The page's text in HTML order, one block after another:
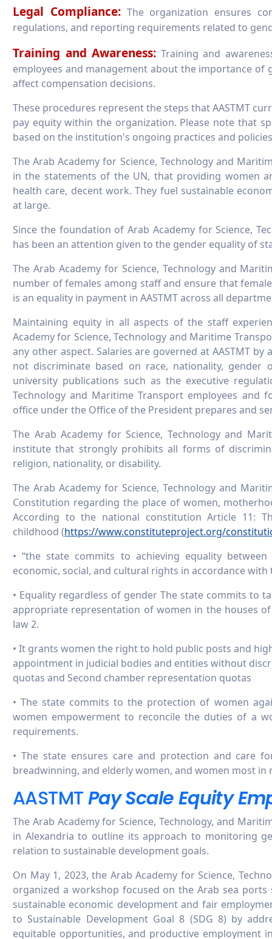
Legal Compliance:The organization ensures
regulations, and reporting requirements related to
Training and Awareness: Training and
employees and management about the importance of
affect compensation decisions.
These procedures represent the steps that AASTMT
pay equity within the organization. Please note that
based on the institution's ongoing practices and
The Arab Academy for Science, Technology and
in the statements of the UN, that providing women
health care, decent work. They fuel sustainable
at large.
Since the foundation of Arab Academy for Science,
has been an attention given to the gender equality of
The Arab Academy for Science, Technology and
number of females among staff and ensure that
is an equality in payment in AASTMT across all
Maintaining equity in all aspects of the staff
Academy for Science, Technology and Maritime
any other aspect. Salaries are governed at AASTMT
not discriminate based on race, nationality,
university publications such as the executive
Technology and Maritime Transport employees and
office under the Office of the President prepares and
The Arab Academy for Science, Technology and
institute that strongly prohibits all forms of
religion, nationality, or disability.
The Arab Academy for Science, Technology and
Constitution regarding the place of women,
According to the national constitution Article 11:
childhood (https://www.constituteproject.org/
• “the state commits to achieving equality
economic, social, and cultural rights in accordance
• Equality regardless of gender The state commits to
appropriate representation of women in the houses
law 2.
• It grants women the right to hold public posts and
appointment in judicial bodies and entities without
quotas and Second chamber representation quotas
• The state commits to the protection of women
women empowerment to reconcile the duties of a
requirements.
• The state ensures care and protection and care
breadwinning, and elderly women, and women most in
AASTMTPay Scale Equity
The Arab Academy for Science, Technology, and
in Alexandria to outline its approach to monitoring
relation to sustainable development goals.
On May 1, 2023, the Arab Academy for Science,
organized a workshop focused on the Arab sea ports
sustainable economic development and fair
to Sustainable Development Goal 8 (SDG 8) by
equitable opportunities, and productive employment